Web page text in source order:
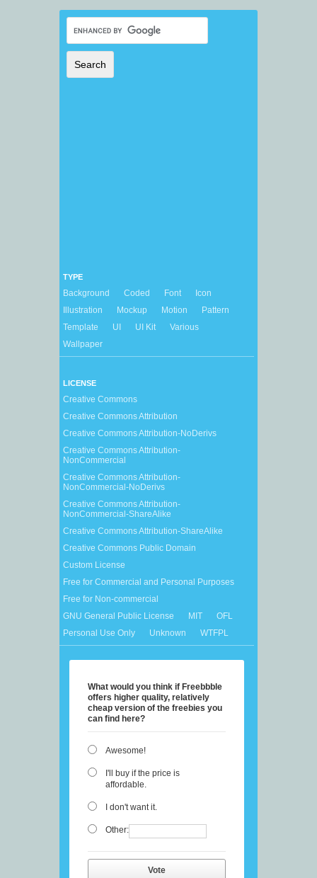
TYPE
Background Coded Font
Icon
Illustration
Mockup Motion
Pattern
Template
UI UI Kit
Various
Wallpaper
LICENSE
Creative Commons
Creative Commons Attribution
Creative Commons Attribution-NoDerivs
Creative Commons Attribution-
NonCommercial
Creative Commons Attribution-
NonCommercial-NoDerivs
Creative Commons Attribution-
NonCommercial-ShareAlike
Creative Commons Attribution-ShareAlike
Creative Commons Public Domain
Custom License
Free for Commercial and Personal Purposes
Free for Non-commercial
GNU General Public License
MIT
OFL
Personal Use Only
Unknown WTFPL
What would you think if Freebbble
offers higher quality, relatively
cheap version of the freebies you
can find here?
Awesome!
I'll buy if the price is
affordable.
I don't want it.
Other:
Vote